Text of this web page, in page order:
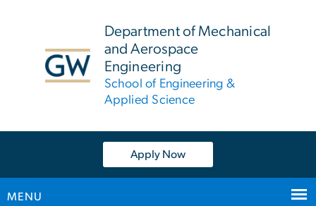
Department of Mechanical
and Aerospace
Engineering
School of Engineering &
Applied Science
Apply Now
MENU